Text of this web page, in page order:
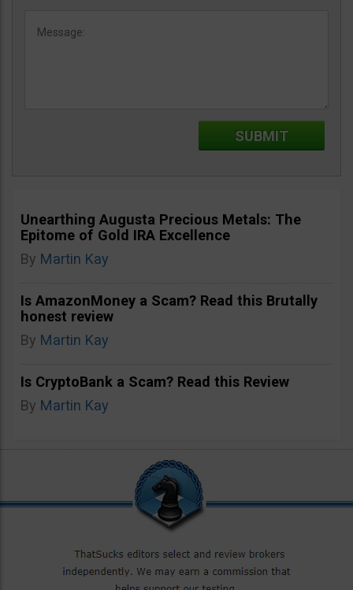
Unearthing Augusta Precious Metals: The
Epitome of Gold IRA Excellence
By Martin Kay
Is AmazonMoney a Scam? Read this Brutally
honest review
By Martin Kay
Is CryptoBank a Scam? Read this Review
By Martin Kay